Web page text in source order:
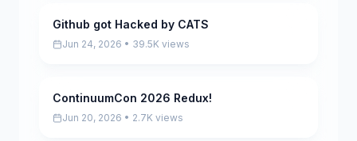
Pending
Github got Hacked by CATS
Jun 24, 2026 • 39.5K views
Pending
ContinuumCon 2026 Redux!
Jun 20, 2026 • 2.7K views